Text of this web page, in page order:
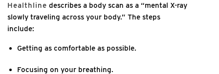
Healthline describes a body scan as a “mental X-ray
slowly traveling across your body.” The steps
include:
Getting as comfortable as possible.
Focusing on your breathing.